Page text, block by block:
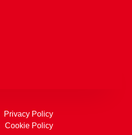
Privacy Policy
Cookie Policy